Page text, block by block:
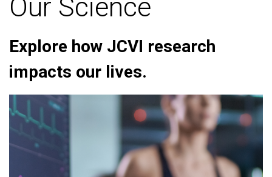
Our Science
Explore how JCVI research
impacts our lives.